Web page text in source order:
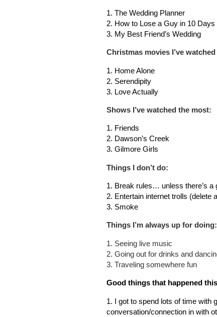
1. The Wedding Planner
2. How to Lose a Guy in 10 Days
3. My Best Friend’s Wedding
Christmas movies I’ve
1. Home Alone
2. Serendipity
3. Love Actually
Shows I’ve watched the most:
1. Friends
2. Dawson’s Creek
3. Gilmore Girls
Things I don’t do:
1. Break rules… unless there’s a
2. Entertain internet trolls (delete
3. Smoke
Things I’m always up for doing:
1. Seeing live music
2. Going out for drinks and
3. Traveling somewhere fun
Good things that happened
1. I got to spend lots of time with
conversation/connection in with